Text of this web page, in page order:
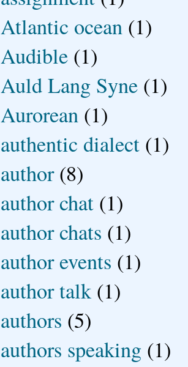
Atlantic ocean (1)
Audible (1)
Auld Lang Syne (1)
Aurorean (1)
authentic dialect (1)
author (8)
author chat (1)
author chats (1)
author events (1)
author talk (1)
authors (5)
authors speaking (1)